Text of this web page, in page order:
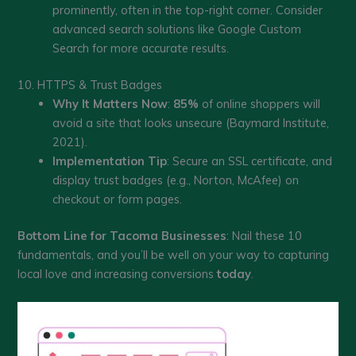
prominently, often in the top-right corner. Consider
advanced search solutions like Google Custom
Search for more accurate results.
10. HTTPS & Trust Badges
Why It Matters Now: 85% of online shoppers will
avoid a site that looks unsecure (Baymard Institute,
2021).
Implementation Tip: Secure an SSL certificate, and
display trust badges (e.g., Norton, McAfee) on
checkout or form pages.
Bottom Line for Tacoma Businesses: Nail these 10
fundamentals, and you’ll be well on your way to capturing
local love and increasing conversionstoday.